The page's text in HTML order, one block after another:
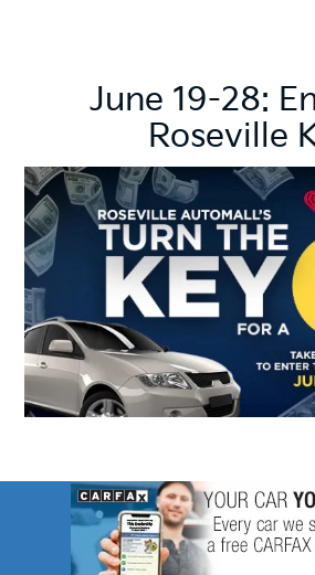
June 19-28:
Roseville